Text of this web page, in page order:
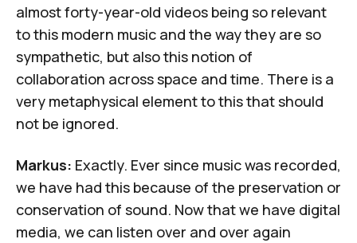
almost forty-year-old videos being so relevant
to this modern music and the way they are so
sympathetic, but also this notion of
collaboration across space and time. There is a
very metaphysical element to this that should
not be ignored.
Markus: Exactly. Ever since music was recorded,
we have had this because of the preservation or
conservation of sound. Now that we have digital
media, we can listen over and over again